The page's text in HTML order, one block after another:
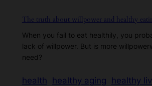
The truth about willpower and healthy
When you fail to eat healthily, you
lack of willpower. But is more
need?
health healthy aging healthy